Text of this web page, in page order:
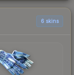
6 skins